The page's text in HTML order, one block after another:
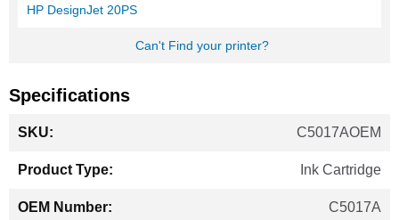
HP DesignJet 20PS
Can't Find your printer?
Specifications
Information
C5017AOEM
Ink Cartridge
C5017A